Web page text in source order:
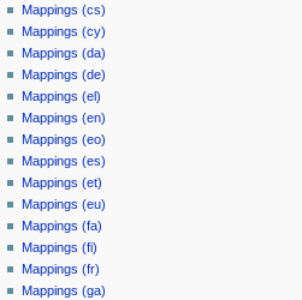
Mappings (cs)
Mappings (cy)
Mappings (da)
Mappings (de)
Mappings (el)
Mappings (en)
Mappings (eo)
Mappings (es)
Mappings (et)
Mappings (eu)
Mappings (fa)
Mappings (fi)
Mappings (fr)
Mappings (ga)